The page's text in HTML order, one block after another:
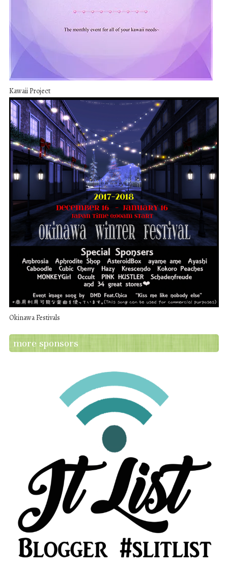
Kawaii Project
Okinawa Festivals
more sponsors